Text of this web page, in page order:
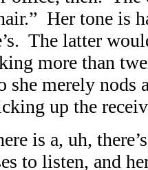
Her tone is
The latter
more than
she merely nods
up the
is a, uh,
to listen, and